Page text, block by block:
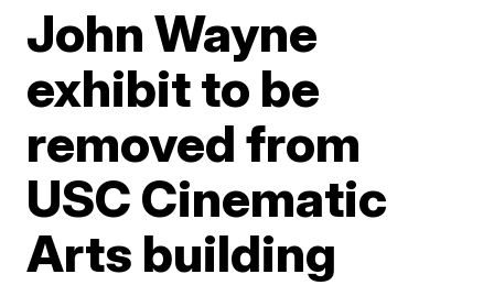
John Wayne
exhibit to be
removed from
USC Cinematic
Arts building